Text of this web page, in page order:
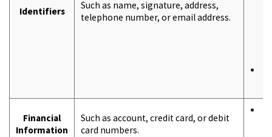
Identifiers
Such as name, signature, address,
telephone number, or email address.
Financial
Information
Such as account, credit card, or debit
card numbers.